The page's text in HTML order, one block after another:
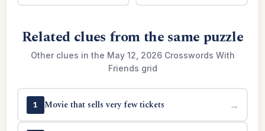
Related clues from the same puzzle
Other clues in the May 12, 2026 Crosswords With
Friends grid
1 Movie that sells very few tickets →